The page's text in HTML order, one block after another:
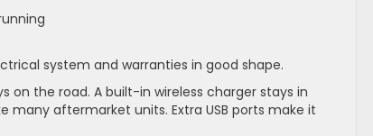
system and warranties in good shape.
on the road. A built-in wireless charger stays in
many aftermarket units. Extra USB ports make it